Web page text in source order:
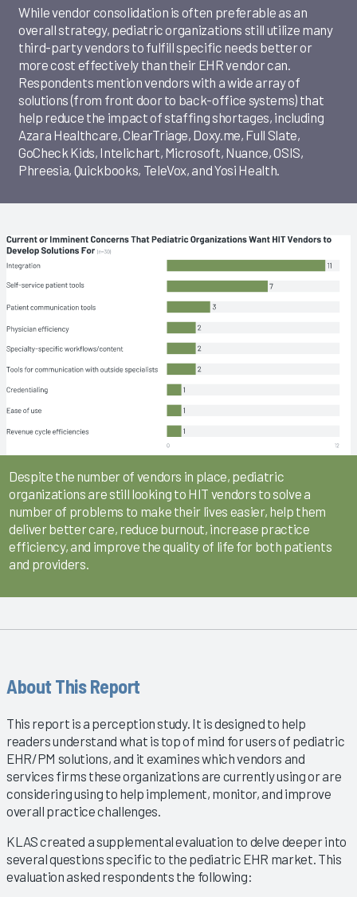
While vendor consolidation is often preferable as an
overall strategy, pediatric organizations still utilize many
third-party vendors to fulfill specific needs better or
more cost effectively than their EHR vendor can.
Respondents mention vendors with a wide array of
solutions (from front door to back-office systems) that
help reduce the impact of staffing shortages, including
Azara Healthcare, ClearTriage, Doxy.me, Full Slate,
GoCheck Kids, Intelichart, Microsoft, Nuance, OSIS,
Phreesia, Quickbooks, TeleVox, and Yosi Health.
Despite the number of vendors in place, pediatric
organizations are still looking to HIT vendors to solve a
number of problems to make their lives easier, help them
deliver better care, reduce burnout, increase practice
efficiency, and improve the quality of life for both patients
and providers.
About This Report
This report is a perception study. It is designed to help
readers understand what is top of mind for users of pediatric
EHR/PM solutions, and it examines which vendors and
services firms these organizations are currently using or are
considering using to help implement, monitor, and improve
overall practice challenges.
KLAS created a supplemental evaluation to delve deeper into
several questions specific to the pediatric EHR market. This
evaluation asked respondents the following: